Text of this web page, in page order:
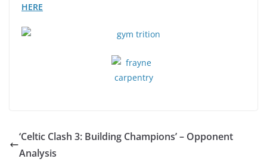
HERE
‘Celtic Clash 3: Building Champions’ – Opponent
Analysis